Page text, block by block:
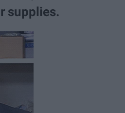
supplies.